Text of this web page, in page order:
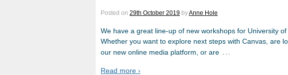
Posted on 29th October 2019 byAnne Hole
We have a great line-up of new workshops for University
Whether you want to explore next steps with Canvas, are
our new online media platform, or are …
Read more ›